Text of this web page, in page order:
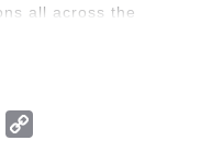
all across the
specialized care for
Email